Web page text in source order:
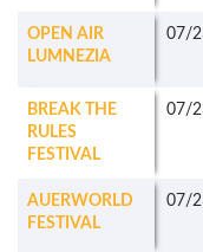
OPEN AIR
LUMNEZIA
07/
BREAK THE
RULES
FESTIVAL
07/
AUERWORLD
FESTIVAL
07/